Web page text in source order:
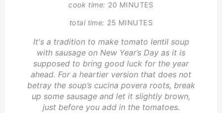
cook time: 20 MINUTES
total time: 25 MINUTES
It's a tradition to make tomato lentil soup
with sausage on New Year’s Day as it is
supposed to bring good luck for the year
ahead. For a heartier version that does not
betray the soup’s cucina povera roots, break
up some sausage and let it slightly brown,
just before you add in the tomatoes.